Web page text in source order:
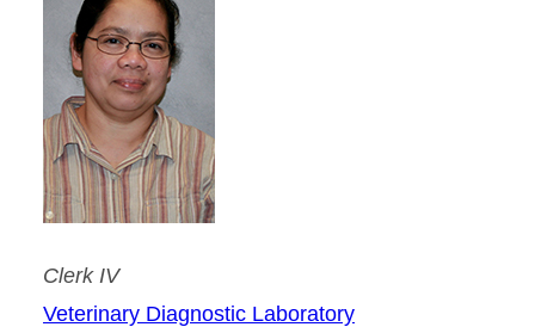
Clerk IV
Veterinary Diagnostic Laboratory